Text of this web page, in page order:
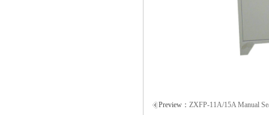
Preview： ZXFP-11A/15A Manual